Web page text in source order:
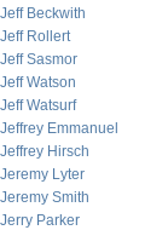
Jeff Beckwith
Jeff Rollert
Jeff Sasmor
Jeff Watson
Jeff Watsurf
Jeffrey Emmanuel
Jeffrey Hirsch
Jeremy Lyter
Jeremy Smith
Jerry Parker